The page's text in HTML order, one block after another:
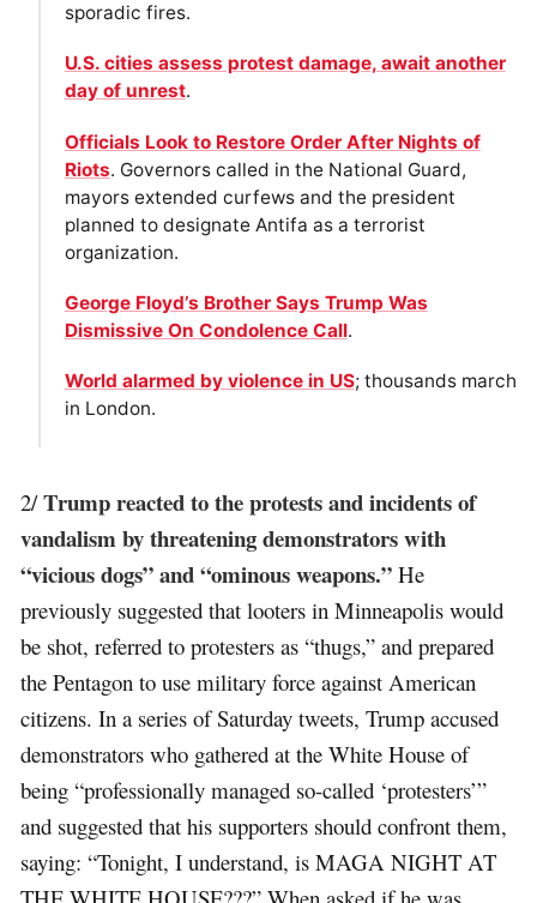
sporadic fires.
U.S. cities assess protest damage, await another
day of unrest.
Officials Look to Restore Order After Nights of
Riots. Governors called in the National Guard,
mayors extended curfews and the president
planned to designate Antifa as a terrorist
organization.
George Floyd’s Brother Says Trump Was
Dismissive On Condolence Call.
World alarmed by violence in US; thousands march
in London.
2/Trump reacted to the protests and incidents of
vandalism by threatening demonstrators with
“vicious dogs” and “ominous weapons.” He
previously suggested that looters in Minneapolis would
be shot, referred to protesters as “thugs,” and prepared
the Pentagon to use military force against American
citizens. In a series of Saturday tweets, Trump accused
demonstrators who gathered at the White House of
being “professionally managed so-called ‘protesters’”
and suggested that his supporters should confront them,
saying: “Tonight, I understand, is MAGA NIGHT AT